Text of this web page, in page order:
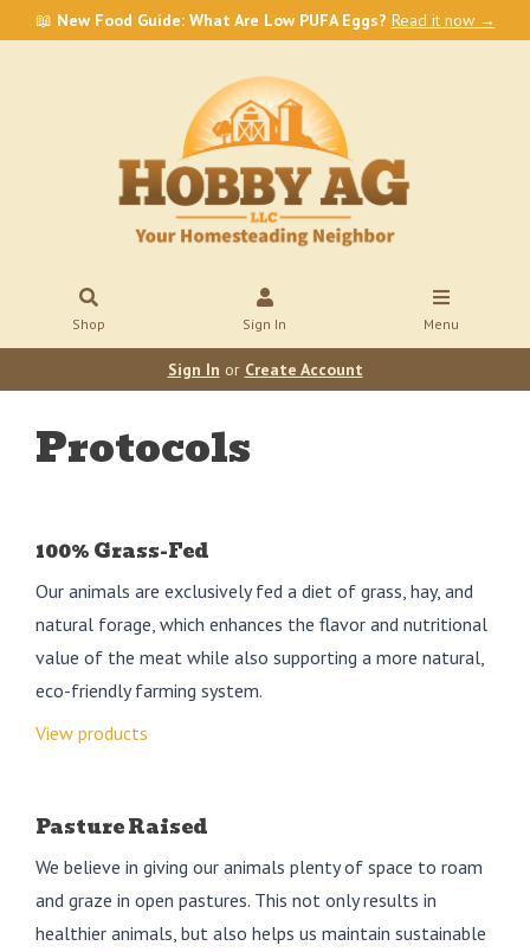
📖 New Food Guide: What Are Low PUFA Eggs? Read it now →
Shop Sign In Menu
Sign In or Create Account
Protocols
100% Grass-Fed
Our animals are exclusively fed a diet of grass, hay, and
natural forage, which enhances the flavor and nutritional
value of the meat while also supporting a more natural,
eco-friendly farming system.
View products
Pasture Raised
We believe in giving our animals plenty of space to roam
and graze in open pastures. This not only results in
healthier animals, but also helps us maintain sustainable